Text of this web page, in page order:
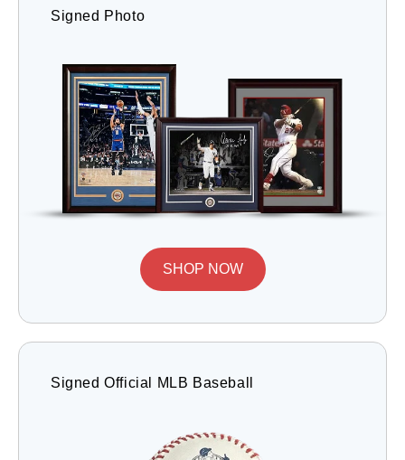
Signed Photo
SHOP NOW
Signed Official MLB Baseball